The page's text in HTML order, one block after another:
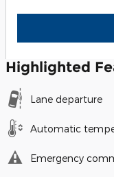
Highlighted
Lane departure
Automatic
Emergency